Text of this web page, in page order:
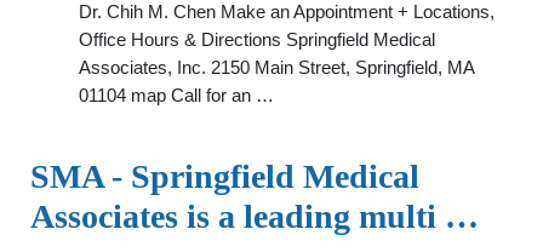
Dr. Chih M. Chen Make an Appointment + Locations,
Office Hours & Directions Springfield Medical
Associates, Inc. 2150 Main Street, Springfield, MA
01104 map Call for an …
SMA - Springfield Medical
Associates is a leading multi …